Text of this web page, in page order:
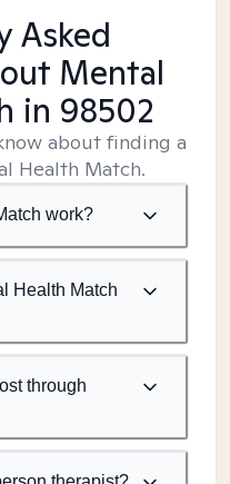
Asked
Mental
in 98502
about finding a
Health Match.
work?
Health Match
through